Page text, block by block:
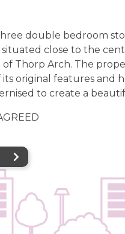
double bedroom
close to the
Thorp Arch. The
its original features and
to create a